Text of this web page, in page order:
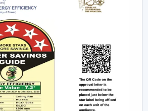
in any space with adequate dealer
That Should Be
A Smart Fan
a Smart Fan, performance and
be considered:
airflow with room size is given